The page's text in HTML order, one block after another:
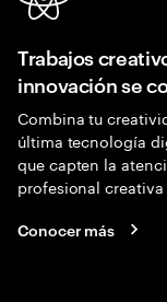
Trabajos
innovación se
Combina tu
última tecnología
que capten la
profesional
Conocer más